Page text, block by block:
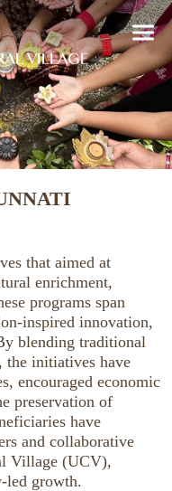
that aimed at
enrichment,
programs span
inspired innovation,
blending traditional
the initiatives have
encouraged economic
preservation of
have
and collaborative
Village (UCV),
led growth.